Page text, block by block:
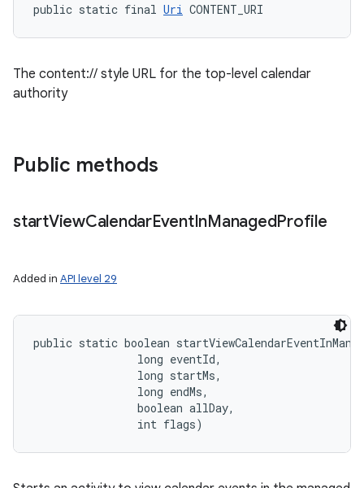
public static final Uri CONTENT_URI
The content:// style URL for the top-level calendar
authority
Public methods
startViewCalendarEventInManagedProfile
Added in API level 29
public static boolean
                long eventId,
                long startMs,
                long endMs,
                boolean allDay,
                int flags)